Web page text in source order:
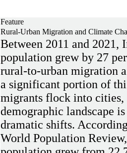
Feature
Rural-Urban Migration and Climate
Between 2011 and 2021,
population grew by 27
rural-to-urban migration
a significant portion of
migrants flock into cities,
demographic landscape
dramatic shifts.
World Population